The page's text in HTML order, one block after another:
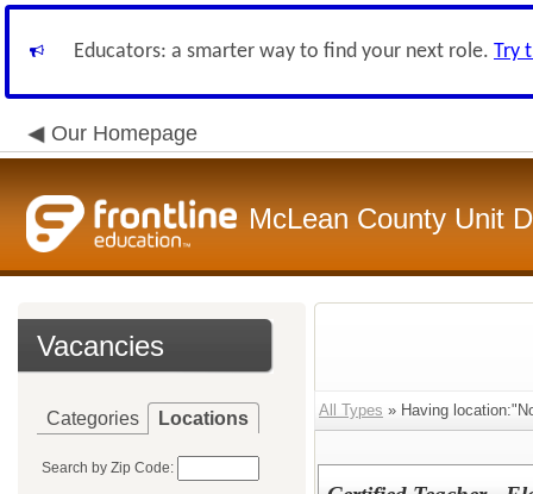
Educators: a smarter way to find your next role. Try
Our Homepage
McLean County Unit
Vacancies
Categories Locations
Search by Zip Code:
All Types » Having